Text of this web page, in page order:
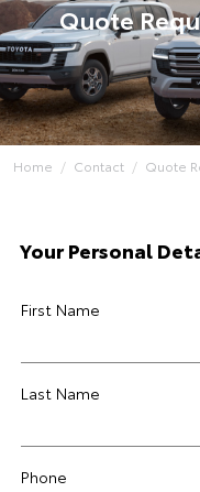
Quote
Home Contact Quote
Your Personal
First Name
Last Name
Phone